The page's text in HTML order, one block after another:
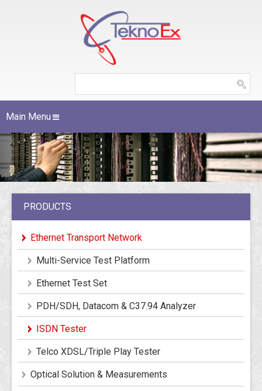
Main Menu
PRODUCTS
Ethernet Transport Network
Multi-Service Test Platform
Ethernet Test Set
PDH/SDH, Datacom & C37.94 Analyzer
ISDN Tester
Telco XDSL/Triple Play Tester
Optical Solution & Measurements